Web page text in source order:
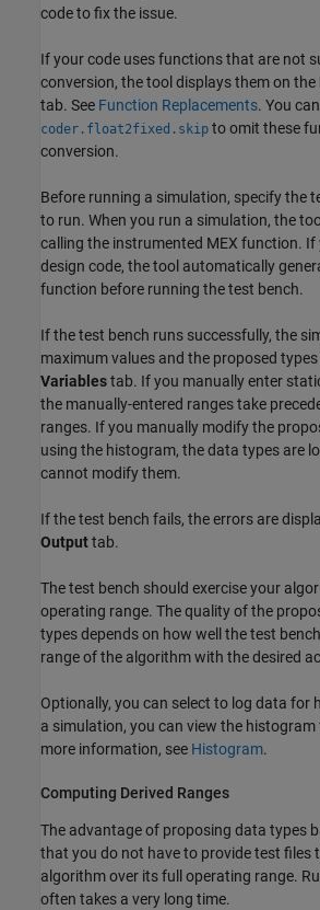
code to fix the issue.
If your code uses functions that are not
conversion, the tool displays them on the
tab. See Function Replacements. You
coder.float2fixed.skip to omit these
conversion.
Before running a simulation, specify the
to run. When you run a simulation, the
calling the instrumented MEX function. If
design code, the tool automatically
function before running the test bench.
If thetest bench runs successfully, the
maximum values and the proposed
Variablestab. If you manually enter
the manually-entered ranges take
ranges. If you manually modify the
using the histogram, the data types are
cannot modify them.
If thetest bench fails, the errors are
Outputtab.
The test bench should exercise your
operating range. The quality of the
types depends on how well thetest bench
range of the algorithm with the desired
Optionally, you can select to log data for
a simulation, you can view the
more information, see Histogram.
Computing Derived Ranges
The advantage of proposing data types
that you do not have to provide test files
algorithm over its full operating range.
often takes a very long time.